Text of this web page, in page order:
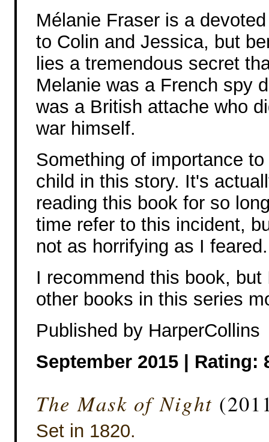
Mélanie Fraser is a
to Colin and Jessica, but
lies a tremendous secret
Melanie was a French spy
was a British attache who
war himself.
Something of importance
child in this story. It's
reading this book for so
time refer to this incident,
not as horrifying as I feared.
I recommend this book,
other books in this series
Published by HarperCollins
September 2015 | Rating:
The Mask of Night
Set in 1820.